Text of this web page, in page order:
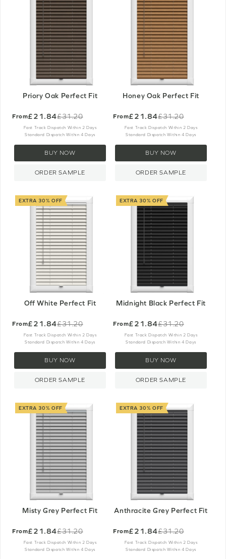
Priory Oak Perfect Fit
From£21.84
Old
price
£31.20
Fast Track Dispatch Within 2 Days
Standard Dispatch Within 4 Days
BUY NOW
ORDER SAMPLE
Honey Oak Perfect Fit
From£21.84
Old
price
£31.20
Fast Track Dispatch Within 2 Days
Standard Dispatch Within 4 Days
BUY NOW
ORDER SAMPLE
EXTRA 30% OFF
Off White Perfect Fit
From£21.84
Old
price
£31.20
Fast Track Dispatch Within 2 Days
Standard Dispatch Within 4 Days
BUY NOW
ORDER SAMPLE
EXTRA 30% OFF
Midnight Black Perfect Fit
From£21.84
Old
price
£31.20
Fast Track Dispatch Within 2 Days
Standard Dispatch Within 4 Days
BUY NOW
ORDER SAMPLE
EXTRA 30% OFF
Misty Grey Perfect Fit
From£21.84
Old
price
£31.20
Fast Track Dispatch Within 2 Days
Standard Dispatch Within 4 Days
EXTRA 30% OFF
Anthracite Grey Perfect Fit
From£21.84
Old
price
£31.20
Fast Track Dispatch Within 2 Days
Standard Dispatch Within 4 Days